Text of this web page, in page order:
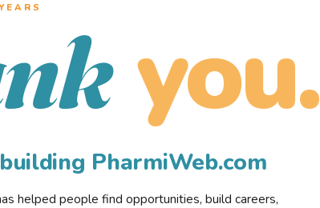
you.
PharmiWeb.com
helped people find opportunities, build careers,